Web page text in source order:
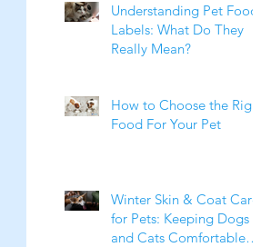
Understanding Pet Food
Labels: What Do They
Really Mean?
How to Choose the Right
Food For Your Pet
Winter Skin & Coat Care
for Pets: Keeping Dogs
and Cats Comfortable